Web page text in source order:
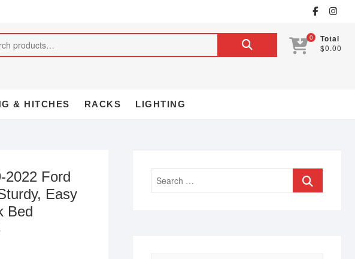
0 Total
$0.00
& HITCHES RACKS LIGHTING
2022 Ford
Easy
Bed